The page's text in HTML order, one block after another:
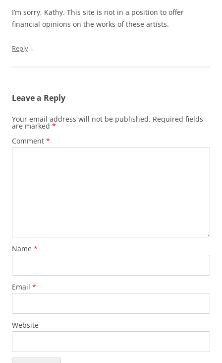
I’m sorry, Kathy. This site is not in a position to offer
financial opinions on the works of these artists.
Reply ↓
Leave a Reply
Your email address will not be published. Required fields
are marked *
Comment *
Name *
Email *
Website